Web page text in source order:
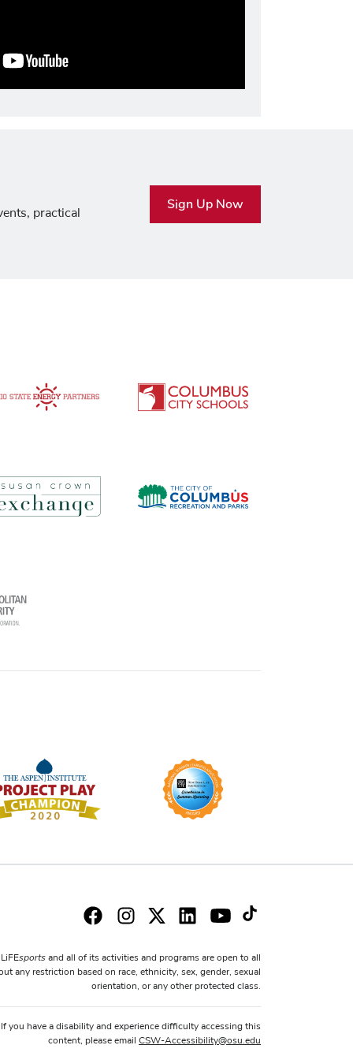
practical Sign Up Now
LiFEsports and all of its activities and programs are open to all
any restriction based on race, ethnicity, sex, gender, sexual
orientation, or any other protected class.
If you have a disability and experience difficulty accessing this
content, please email CSW-Accessibility@osu.edu